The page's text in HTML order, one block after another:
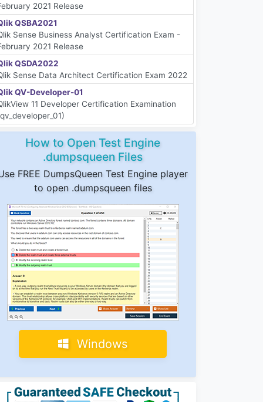
2021 Release
QSBA2021
Sense Business Analyst Certification Exam -
2021 Release
QSDA2022
Sense Data Architect Certification Exam 2022
QV-Developer-01
11 Developer Certification Examination
How to Open Test Engine
.dumpsqueen Files
FREE DumpsQueen Test Engine player
to open .dumpsqueen files
Windows